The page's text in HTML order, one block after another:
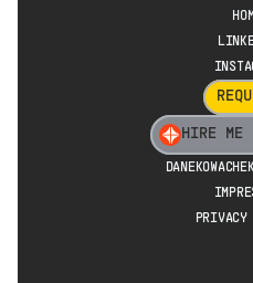
HIRE ME